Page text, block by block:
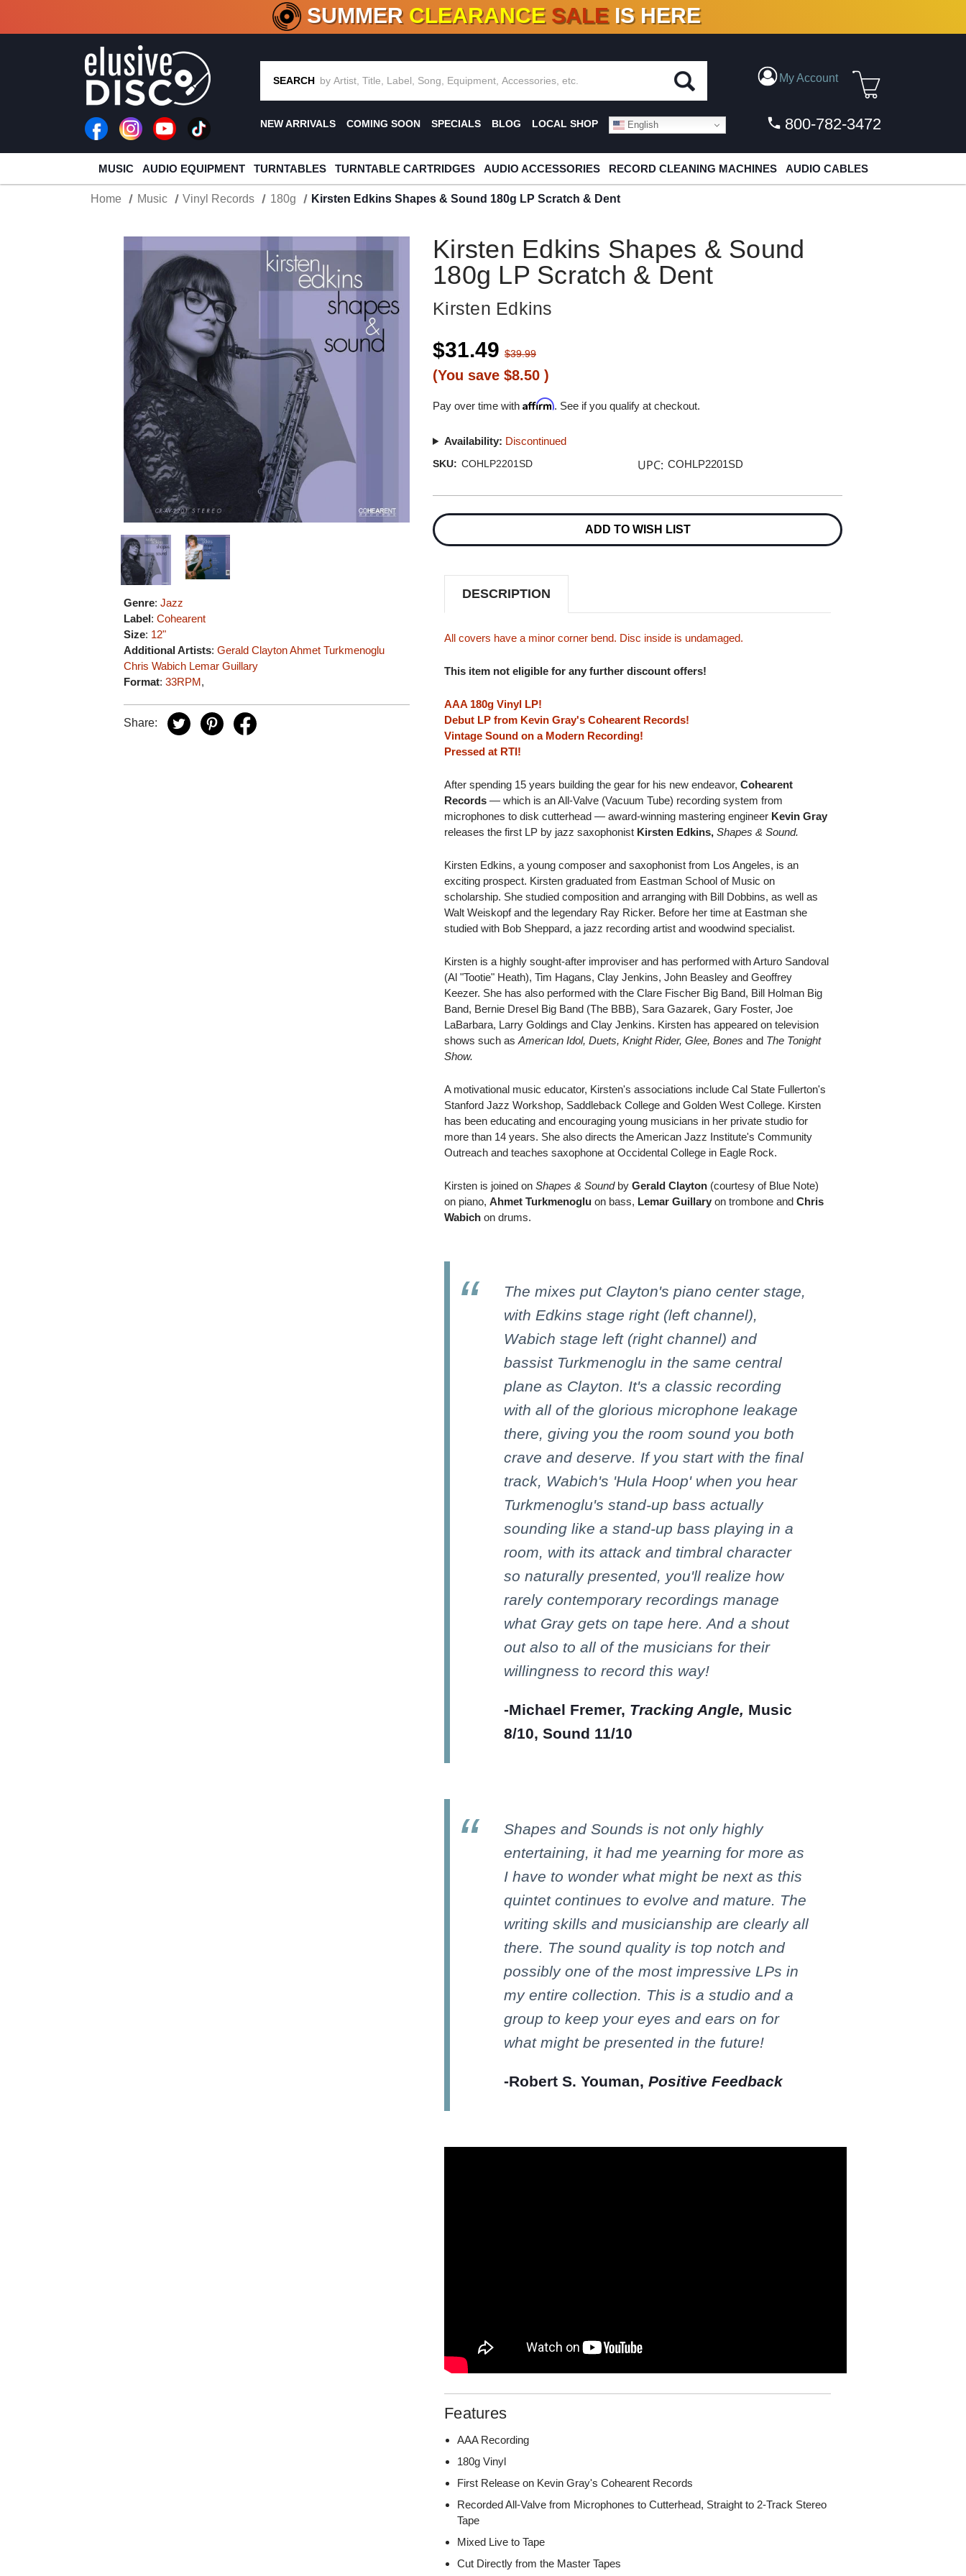
CRATE OF DEALS!100+ NEW TITLES ADDED10 %- 90% OFFON VINYL & DIGITAL
SUMMER CLEARANCE SALE IS HERE
SEARCH My Account
NEW ARRIVALS COMING SOON SPECIALS BLOG LOCAL SHOP English 800-782-3472
MUSIC AUDIO EQUIPMENT TURNTABLES TURNTABLE CARTRIDGES AUDIO ACCESSORIES RECORD CLEANING MACHINES AUDIO CABLES
Home Music Vinyl Records 180g Kirsten Edkins Shapes & Sound 180g LP Scratch & Dent
Genre:Jazz
Label:Cohearent
Size: 12"
Additional Artists:Gerald ClaytonAhmet Turkmenoglu
Chris Wabich Lemar Guillary
Format:33RPM,
Share:
Kirsten Edkins Shapes & Sound
180g LP Scratch & Dent
Kirsten Edkins
$31.49 $39.99
(You save $8.50)
Pay over time withAffirm. See if you qualify at checkout.
Availability: Discontinued
SKU: COHLP2201SD UPC: COHLP2201SD
Stock:
ADD TO WISH LIST
DESCRIPTION
All covers have a minor corner bend. Disc inside is undamaged.
This item not eligible for any further discount offers!
AAA 180g Vinyl LP!
Debut LP from Kevin Gray's Cohearent Records!
Vintage Sound on a Modern Recording!
Pressed at RTI!
After spending 15 years building the gear for his new endeavor,Cohearent
Records — which is an All-Valve (Vacuum Tube) recording system from
microphones to disk cutterhead — award-winning mastering engineer Kevin Gray
releases the first LP by jazz saxophonist Kirsten Edkins,Shapes & Sound.
Kirsten Edkins, a young composer and saxophonist from Los Angeles, is an
exciting prospect. Kirsten graduated from Eastman School of Music on
scholarship. She studied composition and arranging with Bill Dobbins, as well as
Walt Weiskopf and the legendary Ray Ricker. Before her time at Eastman she
studied with Bob Sheppard, a jazz recording artist and woodwind specialist.
Kirsten is a highly sought-after improviser and has performed with Arturo Sandoval
(Al "Tootie" Heath), Tim Hagans, Clay Jenkins, John Beasley and Geoffrey
Keezer. She has also performed with the Clare Fischer Big Band, Bill Holman Big
Band, Bernie Dresel Big Band (The BBB), Sara Gazarek, Gary Foster, Joe
LaBarbara, Larry Goldings and Clay Jenkins. Kirsten has appeared on television
shows such asAmerican Idol, Duets, Knight Rider, Glee, Bones and The Tonight
Show.
A motivational music educator, Kirsten's associations include Cal State Fullerton's
Stanford Jazz Workshop, Saddleback College and Golden West College. Kirsten
has been educating and encouraging young musicians in her private studio for
more than 14 years. She also directs the American Jazz Institute's Community
Outreach and teaches saxophone at Occidental College in Eagle Rock.
Kirsten is joined onShapes & SoundbyGerald Clayton (courtesy of Blue Note)
on piano,Ahmet Turkmenoglu on bass, Lemar Guillaryon trombone andChris
Wabich on drums.
The mixes put Clayton's piano center stage,
with Edkins stage right (left channel),
Wabich stage left (right channel) and
bassist Turkmenoglu in the same central
plane as Clayton. It's a classic recording
with all of the glorious microphone leakage
there, giving you the room sound you both
crave and deserve. If you start with the final
track, Wabich's 'Hula Hoop' when you hear
Turkmenoglu's stand-up bass actually
sounding like a stand-up bass playing in a
room, with its attack and timbral character
so naturally presented, you'll realize how
rarely contemporary recordings manage
what Gray gets on tape here. And a shout
out also to all of the musicians for their
willingness to record this way!
-Michael Fremer, Tracking Angle, Music
8/10, Sound 11/10
Shapes and Sounds is not only highly
entertaining, it had me yearning for more as
I have to wonder what might be next as this
quintet continues to evolve and mature. The
writing skills and musicianship are clearly all
there. The sound quality is top notch and
possibly one of the most impressive LPs in
my entire collection. This is a studio and a
group to keep your eyes and ears on for
what might be presented in the future!
-Robert S. Youman,Positive Feedback
Features
AAA Recording
180g Vinyl
First Release on Kevin Gray's Cohearent Records
Recorded All-Valve from Microphones to Cutterhead, Straight to 2-Track Stereo
Tape
Mixed Live to Tape
Cut Directly from the Master Tapes